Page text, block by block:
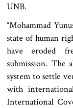
UNB.
“Mohammad
state of human
have eroded
submission. The
system to settle
with
International